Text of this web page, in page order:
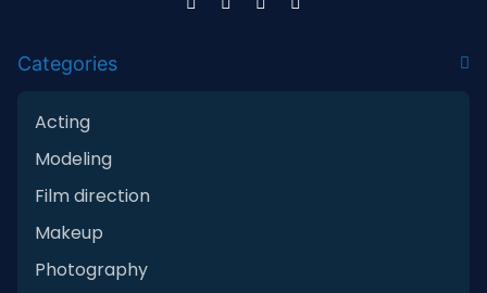
Categories
Acting
Modeling
Film direction
Makeup
Photography